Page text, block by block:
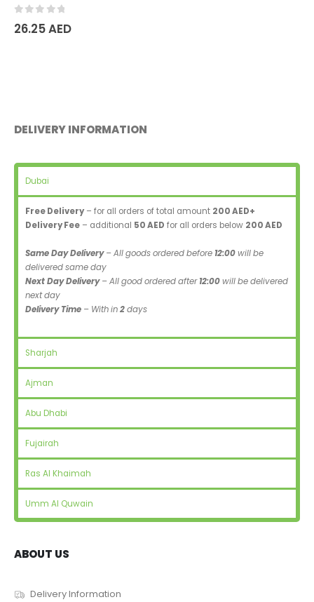
0 out of 5
26.25AED
DELIVERY INFORMATION
Dubai
Free Delivery– for all orders of total amount 200 AED+
Delivery Fee – additional 50 AED for all orders below 200 AED
Same Day Delivery– All goods ordered before 12:00will be
delivered same day
Next Day Delivery– All good ordered after12:00will be delivered
next day
Delivery Time – With in2days
Sharjah
Ajman
Abu Dhabi
Fujairah
Ras Al Khaimah
Umm Al Quwain
ABOUT US
Delivery Information